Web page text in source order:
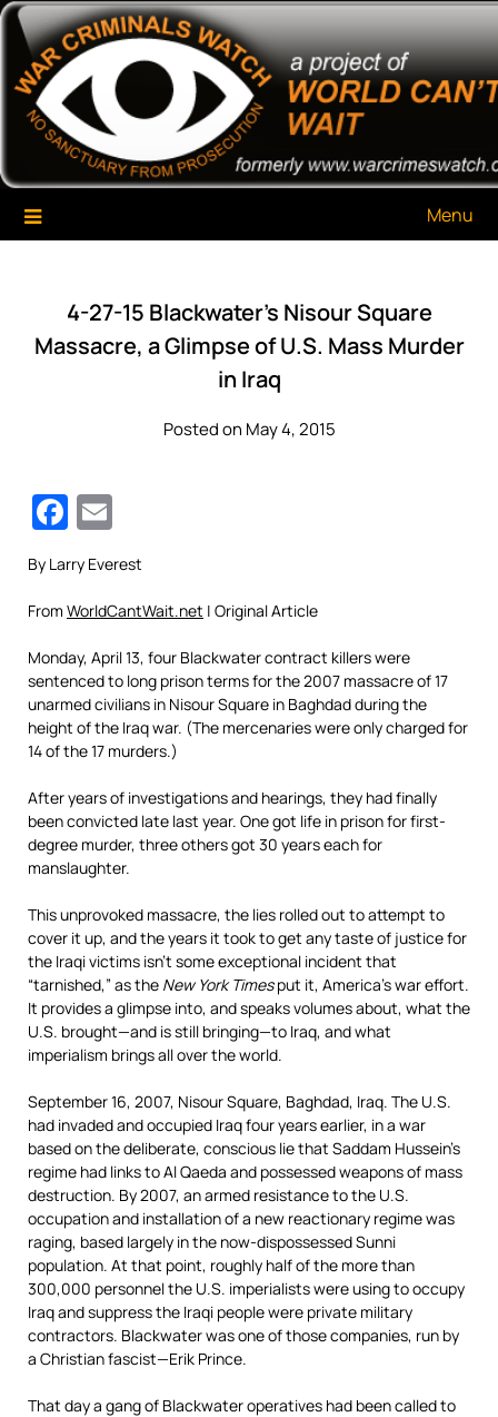
Skip
content
War Criminals Watch
A Project of The World Can't Wait
Menu
4-27-15 Blackwater’s Nisour Square
Massacre, a Glimpse of U.S. Mass Murder
in Iraq
Posted on May 4, 2015
Facebook
By Larry Everest
From WorldCantWait.net | Original Article
Monday, April 13, four Blackwater contract killers were
sentenced to long prison terms for the 2007 massacre of 17
unarmed civilians in Nisour Square in Baghdad during the
height of the Iraq war. (The mercenaries were only charged for
14 of the 17 murders.)
After years of investigations and hearings, they had finally
been convicted late last year. One got life in prison for first-
degree murder, three others got 30 years each for
manslaughter.
This unprovoked massacre, the lies rolled out to attempt to
cover it up, and the years it took to get any taste of justice for
the Iraqi victims isn’t some exceptional incident that
“tarnished,” as the New York Timesput it, America’s war effort.
It provides a glimpse into, and speaks volumes about, what the
U.S. brought—and is still bringing—to Iraq, and what
imperialism brings all over the world.
September 16, 2007, Nisour Square, Baghdad, Iraq. The U.S.
had invaded and occupied Iraq four years earlier, in a war
based on the deliberate, conscious lie that Saddam Hussein’s
regime had links to Al Qaeda and possessed weapons of mass
destruction. By 2007, an armed resistance to the U.S.
occupation and installation of a new reactionary regime was
raging, based largely in the now-dispossessed Sunni
population. At that point, roughly half of the more than
300,000 personnel the U.S. imperialists were using to occupy
Iraq and suppress the Iraqi people were private military
contractors. Blackwater was one of those companies, run by
a Christian fascist—Erik Prince.
That day a gang of Blackwater operatives had been called to